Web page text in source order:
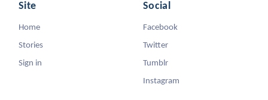
Site
Home
Stories
Sign in
Social
Facebook
Twitter
Tumblr
Instagram